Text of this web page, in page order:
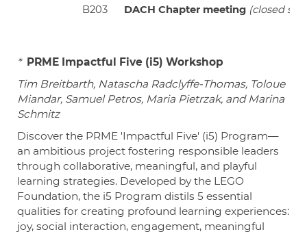
B203 DACH Chapter meeting (closed
* PRME Impactful Five (i5) Workshop
Tim Breitbarth, Natascha Radclyffe-Thomas, Toloue
Miandar, Samuel Petros, Maria Pietrzak, and Marina
Schmitz
Discover the PRME 'Impactful Five' (i5) Program—
an ambitious project fostering responsible leaders
through collaborative, meaningful, and playful
learning strategies. Developed by the LEGO
Foundation, the i5 Program distils 5 essential
qualities for creating profound learning experiences:
joy, social interaction, engagement, meaningful